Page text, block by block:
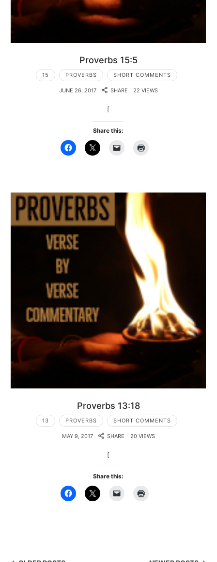
Proverbs 15:5
15 PROVERBS SHORT COMMENTS
JUNE 26, 2017 SHARE 22 VIEWS
[
Share this:
Proverbs 13:18
13 PROVERBS SHORT COMMENTS
MAY 9, 2017 SHARE 20 VIEWS
[
Share this: